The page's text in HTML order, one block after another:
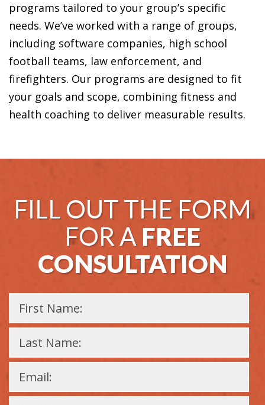
programs tailored to your group’s specific
needs. We’ve worked with a range of groups,
including software companies, high school
football teams, law enforcement, and
firefighters. Our programs are designed to fit
your goals and scope, combining fitness and
health coaching to deliver measurable results.
FILL OUT THE FORM
FOR A FREE
CONSULTATION